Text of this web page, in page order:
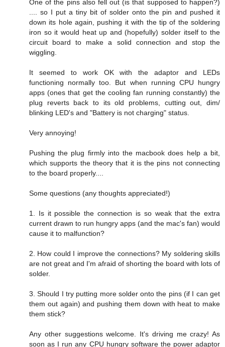
One of the pins also fell out (is that supposed to happen?)
.... so I put a tiny bit of solder onto the pin and pushed it
down its hole again, pushing it with the tip of the soldering
iron so it would heat up and (hopefully) solder itself to the
circuit board to make a solid connection and stop the
wiggling.
It seemed to work OK with the adaptor and LEDs
functioning normally too. But when running CPU hungry
apps (ones that get the cooling fan running constantly) the
plug reverts back to its old problems, cutting out, dim/
blinking LED's and "Battery is not charging" status.
Very annoying!
Pushing the plug firmly into the macbook does help a bit,
which supports the theory that it is the pins not connecting
to the board properly....
Some questions (any thoughts appreciated!)
1. Is it possible the connection is so weak that the extra
current drawn to run hungry apps (and the mac's fan) would
cause it to malfunction?
2. How could I improve the connections? My soldering skills
are not great and I'm afraid of shorting the board with lots of
solder.
3. Should I try putting more solder onto the pins (if I can get
them out again) and pushing them down with heat to make
them stick?
Any other suggestions welcome. It's driving me crazy! As
soon as I run any CPU hungry software the power adaptor